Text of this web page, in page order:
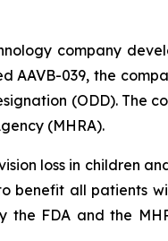
company
039, the
(ODD). The
(MHRA).
loss in children
benefit all patients
FDA and the